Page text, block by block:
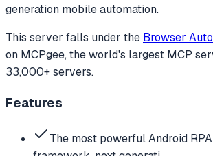
generation mobile automation.
This server falls under the Browser
on MCPgee, the world's largest MCP
33,000+ servers.
Features
The most powerful Android